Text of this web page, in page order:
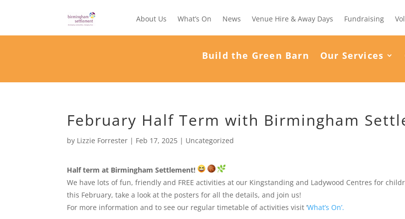
About Us What’s On News Venue Hire & Away Days Fundraising
Build the Green Barn Our Services
February Half Term with Birmingham
by Lizzie Forrester | Feb 17, 2025 | Uncategorized
Half term at Birmingham Settlement!
We have lots of fun, friendly and FREE activities at our Kingstanding and Ladywood Centres for
this February, take a look at the posters for all the details, and join us!
For more information and to see our regular timetable of activities visit ‘What’s On’.